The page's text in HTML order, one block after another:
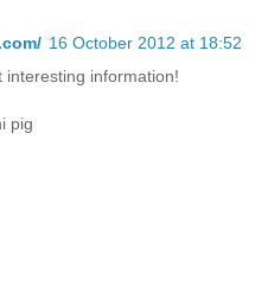
16 October 2012 at 18:52
information!
pig